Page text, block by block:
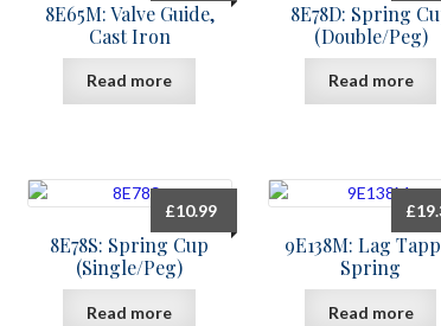
8E65M: Valve Guide,
Cast Iron
Read more
8E78D: Spring
(Double/Peg)
Read more
8E78S: Spring Cup
(Single/Peg)
£10.99
Read more
9E138M: Lag
Spring
£
Read more